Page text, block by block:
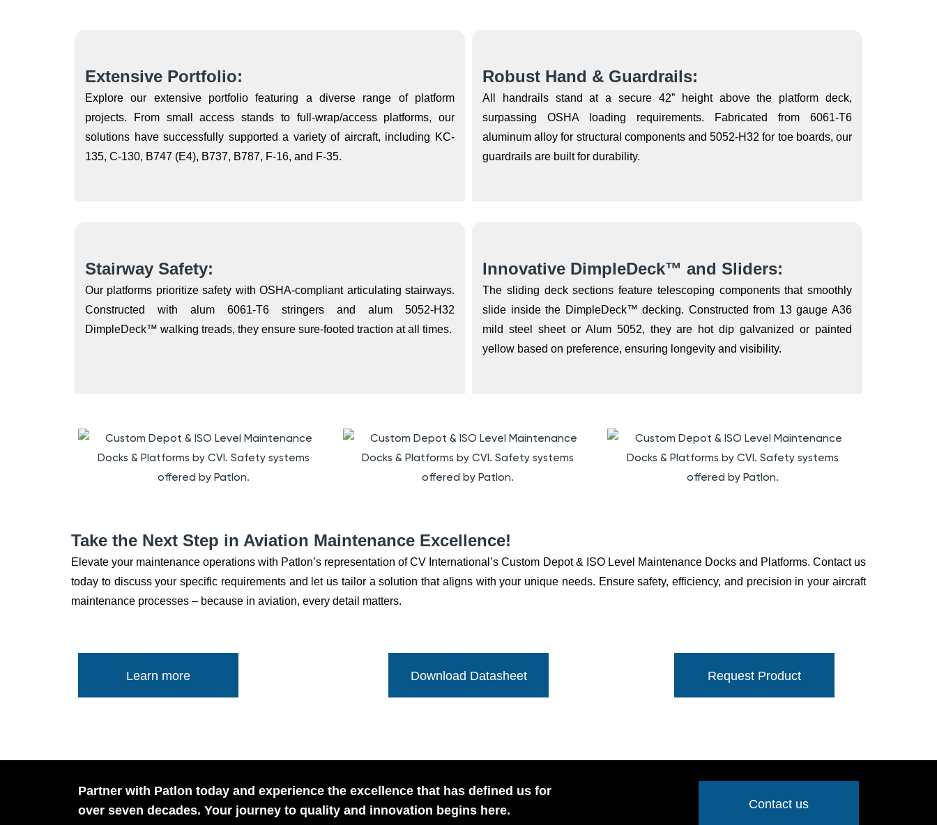
Extensive Portfolio:
Explore our extensive portfolio featuring a diverse range of platform
projects. From small access stands to full-wrap/access platforms, our
solutions have successfully supported a variety of aircraft, including KC-
135, C-130, B747 (E4), B737, B787, F-16, and F-35.
Robust Hand & Guardrails:
All handrails stand at a secure 42” height above the platform deck,
surpassing OSHA loading requirements. Fabricated from 6061-T6
aluminum alloy for structural components and 5052-H32 for toe boards, our
guardrails are built for durability.
Stairway Safety:
Our platforms prioritize safety with OSHA-compliant articulating stairways.
Constructed with alum 6061-T6 stringers and alum 5052-H32
DimpleDeck™ walking treads, they ensure sure-footed traction at all times.
Innovative DimpleDeck™ and Sliders:
The sliding deck sections feature telescoping components that smoothly
slide inside the DimpleDeck™ decking. Constructed from 13 gauge A36
mild steel sheet or Alum 5052, they are hot dip galvanized or painted
yellow based on preference, ensuring longevity and visibility.
Take the Next Step in Aviation Maintenance Excellence!
Elevate your maintenance operations with Patlon’s representation of CV International’s Custom Depot & ISO Level Maintenance Docks and Platforms. Contact us
today to discuss your specific requirements and let us tailor a solution that aligns with your unique needs. Ensure safety, efficiency, and precision in your aircraft
maintenance processes – because in aviation, every detail matters.
Learn more Download Datasheet Request Product
Partner with Patlon today and experience the excellence that has defined us for
over seven decades. Your journey to quality and innovation begins here.
Contact us